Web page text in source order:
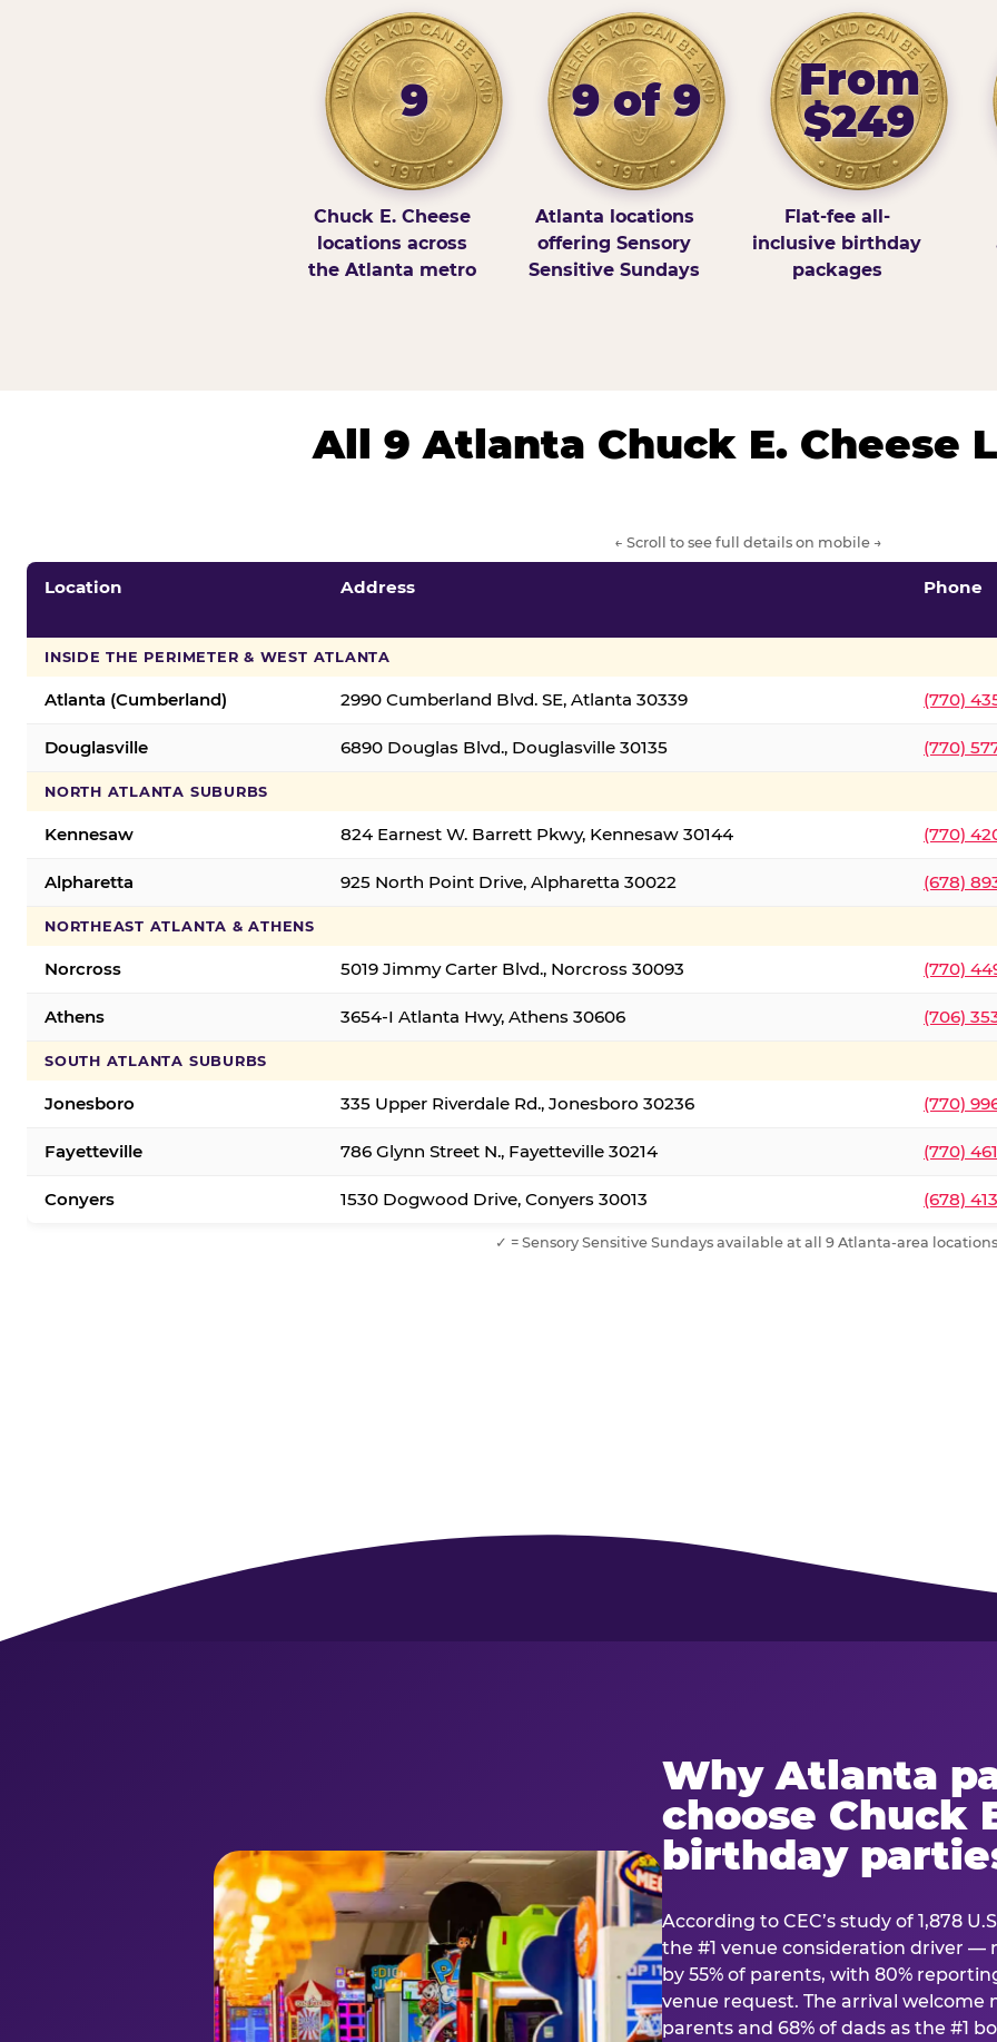
9
Chuck E. Cheese
locations across
the Atlanta metro
9 of 9
Atlanta locations
offering Sensory
Sensitive Sundays
From
$249
Flat-fee all-
inclusive birthday
packages
All 9 Atlanta Chuck E. Cheese
← Scroll to see full details on mobile →
Location Address Phone
INSIDE THE PERIMETER & WEST ATLANTA
Atlanta (Cumberland) 2990 Cumberland Blvd. SE, Atlanta 30339 (770)
Douglasville 6890 Douglas Blvd., Douglasville 30135 (770)
NORTH ATLANTA SUBURBS
Kennesaw 824 Earnest W. Barrett Pkwy, Kennesaw 30144 (770)
Alpharetta 925 North Point Drive, Alpharetta 30022 (678)
NORTHEAST ATLANTA & ATHENS
Norcross 5019 Jimmy Carter Blvd., Norcross 30093 (770)
Athens 3654-I Atlanta Hwy, Athens 30606 (706)
SOUTH ATLANTA SUBURBS
Jonesboro 335 Upper Riverdale Rd., Jonesboro 30236 (770)
Fayetteville 786 Glynn Street N., Fayetteville 30214 (770)
Conyers 1530 Dogwood Drive, Conyers 30013 (678)
✓ = Sensory Sensitive Sundays available at all 9 Atlanta-area
Why Atlanta
choose Chuck
birthday
According to CEC’s study of 1,878
the #1 venue consideration driver
by 55% of parents, with 80%
venue request. The arrival
parents and 68% of dads as the #1